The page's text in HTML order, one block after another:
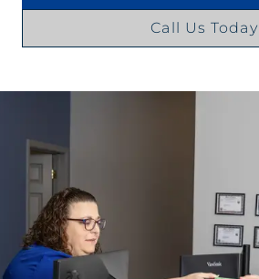
Call Us Today